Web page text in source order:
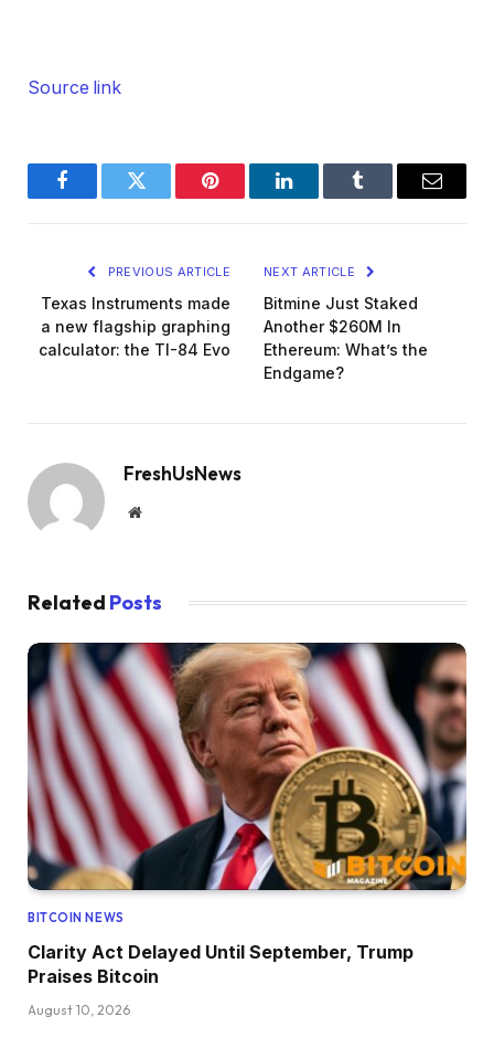
Source link
FacebookTwitter Pinterest LinkedInTumblr Email
PREVIOUS ARTICLE
Texas Instruments made
a new flagship graphing
calculator: the TI-84 Evo
NEXT ARTICLE
Bitmine Just Staked
Another $260M In
Ethereum: What’s the
Endgame?
FreshUsNews
Website
Related Posts
BITCOIN NEWS
Clarity Act Delayed Until September, Trump
Praises Bitcoin
August 10, 2026